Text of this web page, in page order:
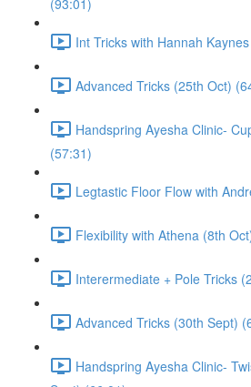
(93:01)
Int Tricks with Hannah
Advanced Tricks (25th Oct)
Handspring Ayesha Clinic-
(57:31)
Legtastic Floor Flow with
Flexibility with Athena (8th
Interermediate + Pole Tricks
Advanced Tricks (30th Sept)
Handspring Ayesha Clinic-